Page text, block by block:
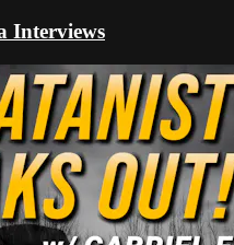
Interviews